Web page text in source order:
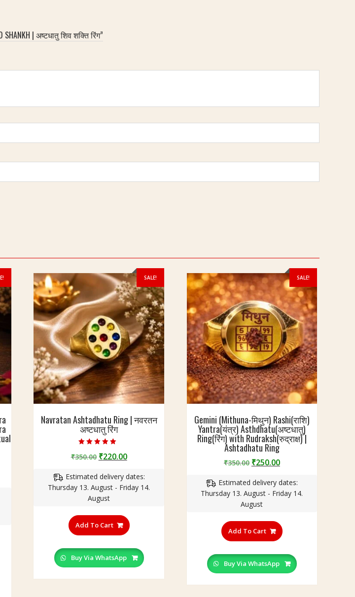
SHANKH | अष्टधातु शिव शक्ति रिंग”
SALE!
Navratan Ashtadhatu Ring | नवरतन
अष्टधातु रिंग
5.00
out of 5
₹350.00 Original
was:
₹350.00.
₹220.00Current
is:
₹220.00.
Estimated delivery dates:
Thursday 13. August - Friday 14.
August
Add To Cart
product
multiple
variants.
The
options
Buy Via WhatsApp
SALE!
Gemini (Mithuna-मिथुन) Rashi(राशि)
Yantra(यंत्र) Asthdhatu(अष्टधातु)
Ring(रिंग) with Rudraksh(रुद्राक्ष) |
Ashtadhatu Ring
₹350.00 Original
was:
₹350.00.
₹250.00Current
is:
₹250.00.
Estimated delivery dates:
Thursday 13. August - Friday 14.
August
Add To Cart
product
multiple
variants.
The
options
Buy Via WhatsApp